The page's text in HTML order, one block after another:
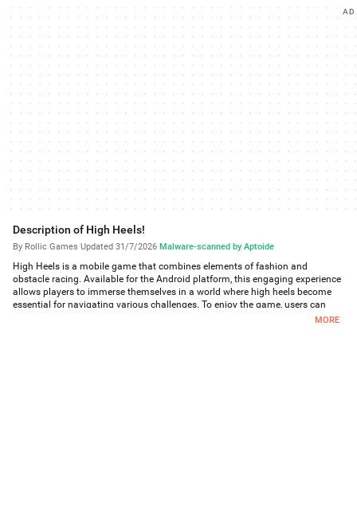
AD
Description of High Heels!
By Rollic Games·Updated 31/7/2026·Malware-scanned by Aptoide
High Heels is a mobile game that combines elements of fashion and
obstacle racing. Available for the Android platform, this engaging experience
allows players to immerse themselves in a world where high heels become
essential for navigating various challenges. To enjoy the game, users can
MORE